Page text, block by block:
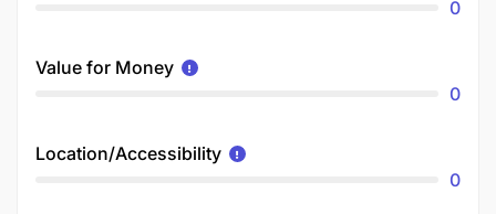
0
Value for Money
0
Location/Accessibility
0